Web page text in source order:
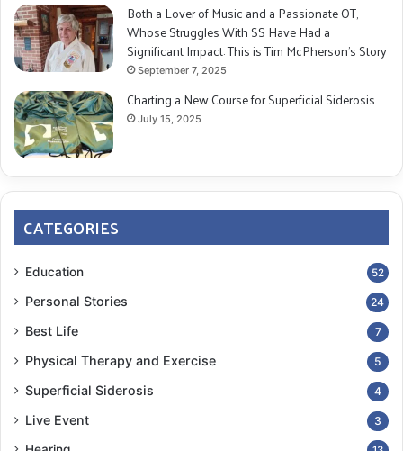
Both a Lover of Music and a Passionate OT,
Whose Struggles With SS Have Had a
Significant Impact: This is Tim McPherson’s Story
September 7, 2025
Charting a New Course for Superficial Siderosis
July 15, 2025
CATEGORIES
Education 52
Personal Stories 24
Best Life 7
Physical Therapy and Exercise 5
Superficial Siderosis 4
Live Event 3